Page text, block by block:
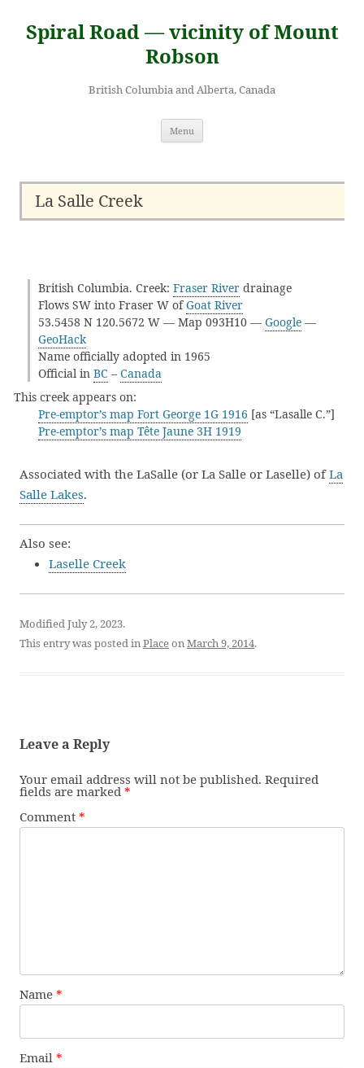
content
Spiral Road — vicinity of Mount
Robson
British Columbia and Alberta, Canada
Menu
La Salle Creek
British Columbia. Creek: Fraser River drainage
Flows SW into Fraser W ofGoat River
53.5458 N 120.5672 W — Map 093H10 — Google —
GeoHack
Name officially adopted in 1965
Official in BC – Canada
This creek appears on:
Pre-emptor’s map Fort George 1G 1916 [as “Lasalle C.”]
Pre-emptor’s map Tête Jaune 3H 1919
Associated with the LaSalle (or La Salle or Laselle) ofLa
Salle Lakes.
Also see:
Laselle Creek
Modified July 2, 2023.
This entry was posted inPlaceonMarch 9, 2014.
Leave a Reply
Your email address will not be published. Required
fields are marked *
Comment *
Name *
Email *